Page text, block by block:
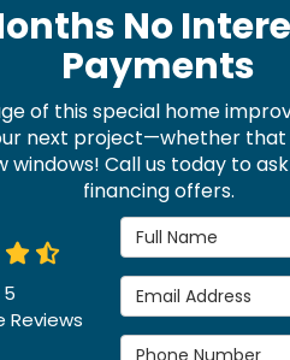
No
Payments
of this special home
next project—whether
windows! Call us today to
financing offers.
Full Name
Email Address
Phone Number
5
Reviews